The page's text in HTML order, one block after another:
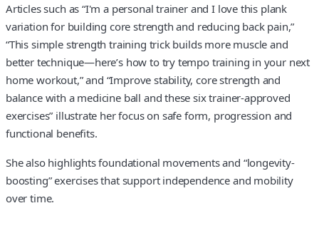
Articles such as “I'm a personal trainer and I love this plank
variation for building core strength and reducing back pain,”
“This simple strength training trick builds more muscle and
better technique—here’s how to try tempo training in your next
home workout,” and “Improve stability, core strength and
balance with a medicine ball and these six trainer-approved
exercises” illustrate her focus on safe form, progression and
functional benefits.
She also highlights foundational movements and “longevity-
boosting” exercises that support independence and mobility
over time.